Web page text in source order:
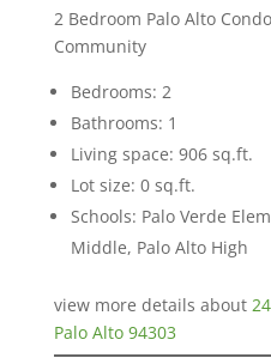
2 Bedroom Palo Alto
Community
Bedrooms: 2
Bathrooms: 1
Living space: 906 sq.ft.
Lot size: 0 sq.ft.
Schools: Palo Verde
Middle, Palo Alto High
view more details about
Palo Alto 94303